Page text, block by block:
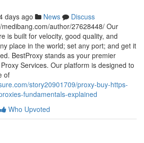
days ago News
Discuss
author/27628448/ Our
is built for velocity, good quality, and
place in the world; set any port; and get it
BestProxy stands as your premier
Services. Our platform is designed to
of
story20901709/proxy-buy-https-
fundamentals-explained
Who Upvoted